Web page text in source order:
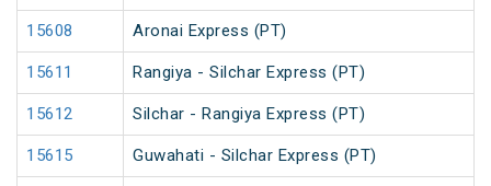
15608 Aronai Express (PT)
15611 Rangiya - Silchar Express (PT)
15612 Silchar - Rangiya Express (PT)
15615 Guwahati - Silchar Express (PT)